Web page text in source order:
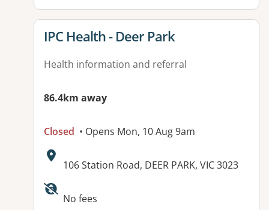
View details for
IPC Health - Deer Park
Health information and referral
86.4km away
Closed • Opens Mon, 10 Aug 9am
Address:
106 Station Road, DEER PARK, VIC 3023
Available facilities:
No fees